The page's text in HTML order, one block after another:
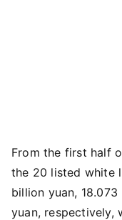
From the first half
the 20 listed white
billion yuan,
yuan, respectively,